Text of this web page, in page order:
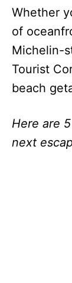
Whether
of
Michelin-
Tourist
beach
Here are
next